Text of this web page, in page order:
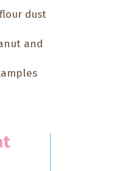
dust
and